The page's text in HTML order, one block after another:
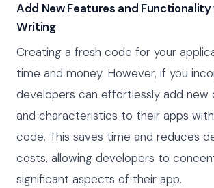
Add New Features and
Writing
Creating a fresh code for your
time and money. However, if you
developers can effortlessly add new
and characteristics to their apps
code. This saves time and reduces
costs, allowing developers to
significant aspects of their app.